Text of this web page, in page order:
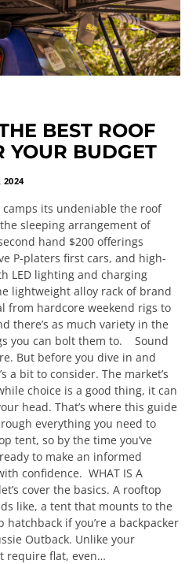
BEST ROOF
YOUR BUDGET
2024
its undeniable the roof
sleeping arrangement of
hand $200 offerings
P-platers first cars, and high-
LED lighting and charging
lightweight alloy rack of brand
from hardcore weekend rigs to
there’s as much variety in the
you can bolt them to. Sound
But before you dive in and
a bit to consider. The market’s
choice is a good thing, it can
head. That’s where this guide
everything you need to
tent, so by the time you’ve
to make an informed
confidence. WHAT IS A
cover the basics. A rooftop
like, a tent that mounts to the
if you’re a backpacker
Outback. Unlike your
require flat, even…